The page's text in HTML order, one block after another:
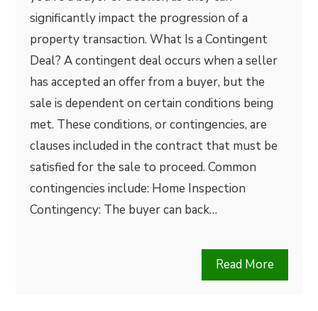
significantly impact the progression of a
property transaction. What Is a Contingent
Deal? A contingent deal occurs when a seller
has accepted an offer from a buyer, but the
sale is dependent on certain conditions being
met. These conditions, or contingencies, are
clauses included in the contract that must be
satisfied for the sale to proceed. Common
contingencies include: Home Inspection
Contingency: The buyer can back…
Read More